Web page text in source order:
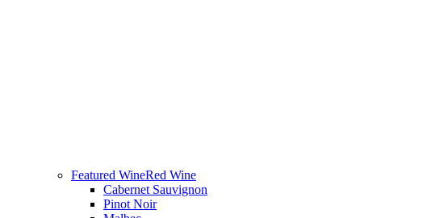
Featured WineRed Wine
Cabernet Sauvignon
Pinot Noir